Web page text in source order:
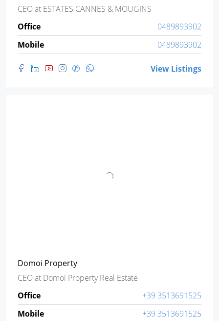
CEOat ESTATES CANNES & MOUGINS
Office
0489893902
Mobile
0489893902
View Listings
Domoi Property
CEOat Domoi Property Real Estate
Office
+39 3513691525
Mobile
+39 3513691525